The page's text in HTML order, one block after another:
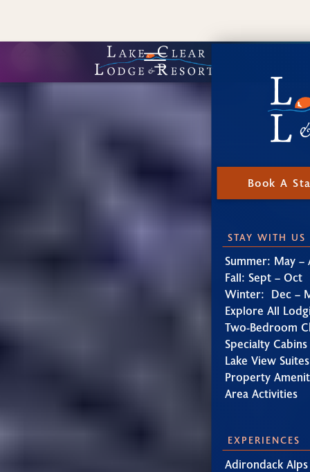
Book A
STAY WITH US
Summer: May –
Fall: Sept – Oct
Winter: Dec –
Explore All
Two-Bedroom
Specialty Cabins
Lake View Suites
Property
Area Activities
EXPERIENCES
Adirondack